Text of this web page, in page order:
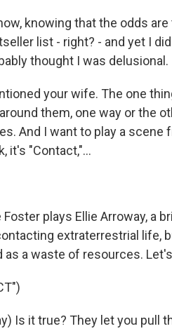
knowing that the odds
list - right? - and yet I
thought I was delusional.
your wife. The one
them, one way or the
And I want to play a scene
it's "Contact,"...
Foster plays Ellie Arroway, a
extraterrestrial life,
a waste of resources.
Is it true? They let you pull